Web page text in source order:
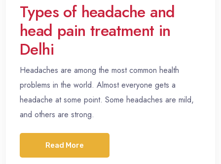
Types of headache and
head pain treatment in
Delhi
Headaches are among the most common health
problems in the world. Almost everyone gets a
headache at some point. Some headaches are mild,
and others are strong.
Read More